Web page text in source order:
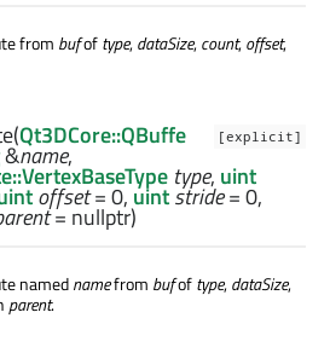
from bufoftype,dataSize,count,offset,
[explicit]
(Qt3DCore::QBuffe
&name,
type, uint
offset= 0, uintstride= 0,
= nullptr)
namednamefrom bufoftype,dataSize,
parent.